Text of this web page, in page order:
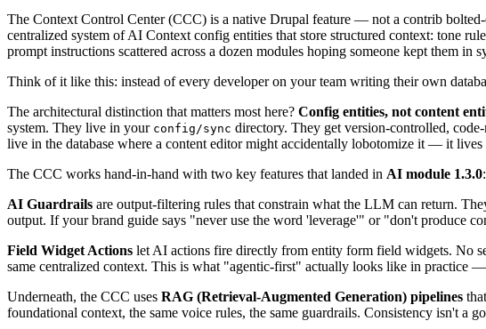
The Context Control Center (CCC) is a native Drupal feature — not a contrib
centralized system of AI Context config entities that store structured context: tone
prompt instructions scattered across a dozen modules hoping someone kept them in
Think of it like this: instead of every developer on your team writing their own
The architectural distinction that matters most here? Config entities, not content
system. They live in your config/sync directory. They get version-controlled,
live in the database where a content editor might accidentally lobotomize it — it lives
The CCC works hand-in-hand with two key features that landed in AI module 1.3.0:
AI Guardrails are output-filtering rules that constrain what the LLM can return.
output. If your brand guide says "never use the word 'leverage'" or "don't produce
Field Widget Actions let AI actions fire directly from entity form field widgets. No
same centralized context. This is what "agentic-first" actually looks like in practice
Underneath, the CCC uses RAG (Retrieval-Augmented Generation) pipelines
foundational context, the same voice rules, the same guardrails. Consistency isn't a